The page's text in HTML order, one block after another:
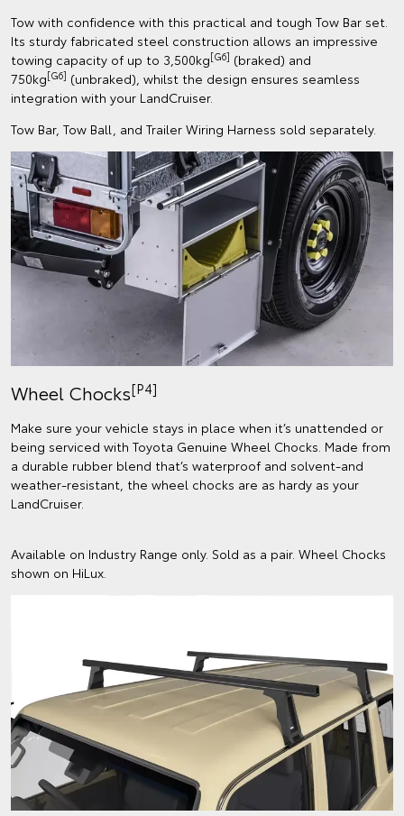
Tow with confidence with this practical and tough Tow Bar set.
Its sturdy fabricated steel construction allows an impressive
towing capacity of up to 3,500kg[G6] (braked) and
750kg[G6] (unbraked), whilst the design ensures seamless
integration with your LandCruiser.
Tow Bar, Tow Ball, and Trailer Wiring Harness sold separately.
Wheel Chocks[P4]
Make sure your vehicle stays in place when it’s unattended or
being serviced with Toyota Genuine Wheel Chocks. Made from
a durable rubber blend that’s waterproof and solvent-and
weather-resistant, the wheel chocks are as hardy as your
LandCruiser.
Available on Industry Range only. Sold as a pair. Wheel Chocks
shown on HiLux.